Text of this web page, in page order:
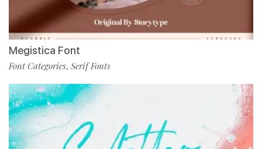
Megistica Font
Font Categories, Serif Fonts